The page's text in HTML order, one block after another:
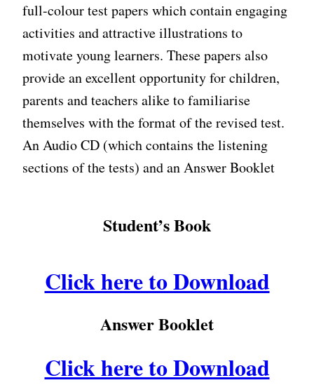
full-colour test papers which contain engaging
activities and attractive illustrations to
motivate young learners. These papers also
provide an excellent opportunity for children,
parents and teachers alike to familiarise
themselves with the format of the revised test.
An Audio CD (which contains the listening
sections of the tests) and an Answer Booklet
Student’s Book
Click here to Download
Answer Booklet
Click here to Download